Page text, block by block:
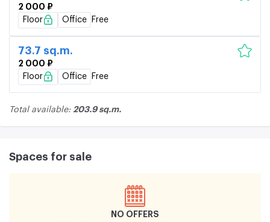
2 000 ₽
Floor
Office Free
73.7 sq.m.
2 000 ₽
Floor
Office Free
Total available: 203.9 sq.m.
Spaces for sale
NO OFFERS